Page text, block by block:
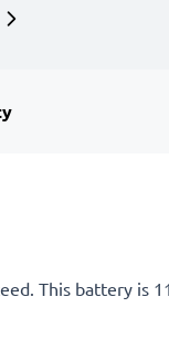
This battery is